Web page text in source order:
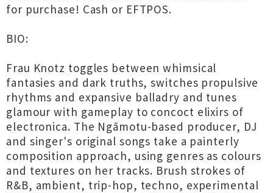
for purchase! Cash or EFTPOS.
BIO:
Frau Knotz toggles between whimsical
fantasies and dark truths, switches propulsive
rhythms and expansive balladry and tunes
glamour with gameplay to concoct elixirs of
electronica. The Ngāmotu-based producer, DJ
and singer's original songs take a painterly
composition approach, using genres as colours
and textures on her tracks. Brush strokes of
R&B, ambient, trip-hop, techno, experimental